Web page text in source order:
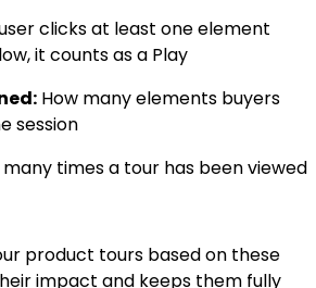
clicks at least one element
it counts as a Play
How many elements buyers
session
many times a tour has been viewed
product tours based on these
impact and keeps them fully